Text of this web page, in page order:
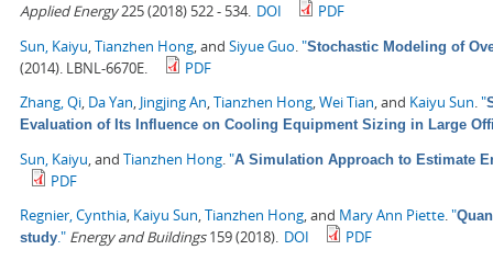
Applied Energy225 (2018) 522 - 534. DOI
PDF
Sun, Kaiyu,Tianzhen Hong, and Siyue Guo."Stochastic Modeling of
(2014). LBNL-6670E.
PDF
Zhang, Qi, Da Yan, Jingjing An,Tianzhen Hong,Wei Tian, and Kaiyu Sun."
Evaluation of Its Influence on Cooling Equipment Sizing in Large
Sun, Kaiyu, and Tianzhen Hong."A Simulation Approach to Estimate
PDF
Regnier, Cynthia, Kaiyu Sun,Tianzhen Hong, and Mary Ann Piette."
study." Energy and Buildings159 (2018). DOI
PDF